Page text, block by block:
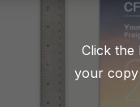
Click the
your